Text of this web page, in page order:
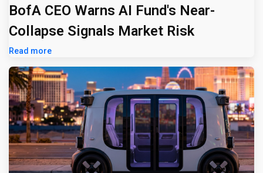
BofA CEO Warns AI Fund's Near-
Collapse Signals Market Risk
Read more